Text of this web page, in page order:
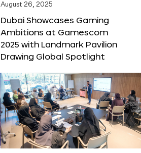
August 26, 2025
Dubai Showcases Gaming
Ambitions at Gamescom
2025 with Landmark Pavilion
Drawing Global Spotlight